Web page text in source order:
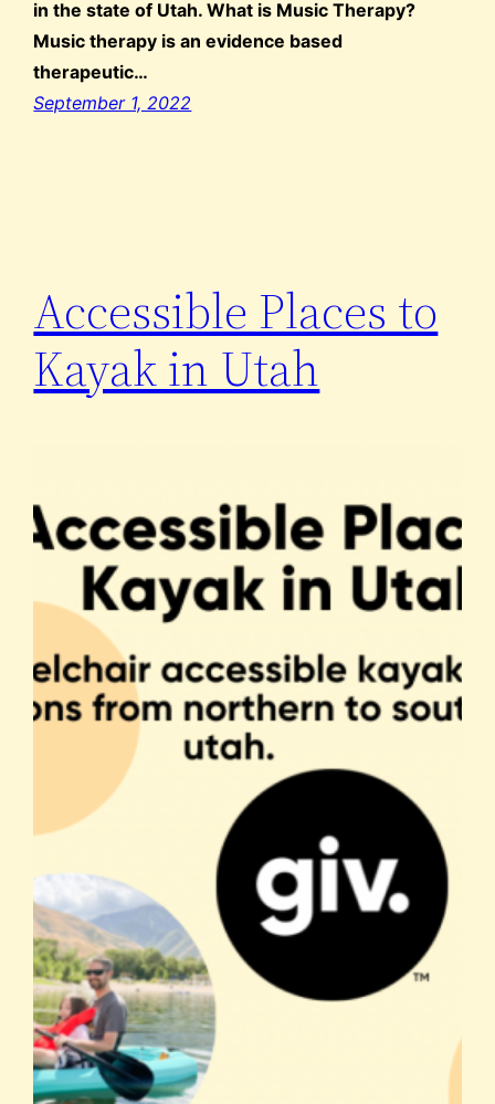
in the state of Utah. What is Music Therapy?
Music therapy is an evidence based
therapeutic…
September 1, 2022
Accessible Places to
Kayak in Utah